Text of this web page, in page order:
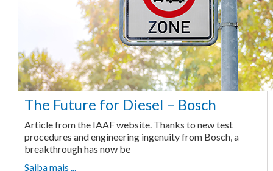
The Future for Diesel – Bosch
Article from the IAAF website. Thanks to new test
procedures and engineering ingenuity from Bosch, a
breakthrough has now be
Saiba mais ...